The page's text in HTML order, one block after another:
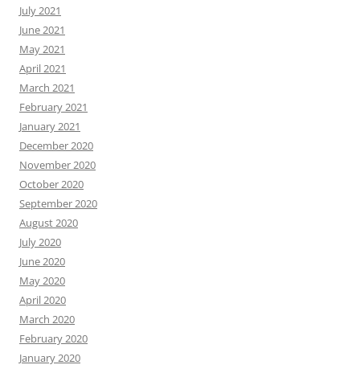
July 2021
June 2021
May 2021
April 2021
March 2021
February 2021
January 2021
December 2020
November 2020
October 2020
September 2020
August 2020
July 2020
June 2020
May 2020
April 2020
March 2020
February 2020
January 2020